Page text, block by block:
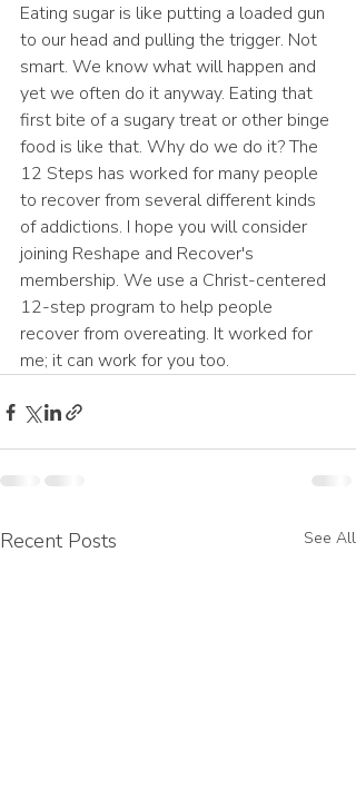
Eating sugar is like putting a loaded gun
to our head and pulling the trigger. Not
smart. We know what will happen and
yet we often do it anyway. Eating that
first bite of a sugary treat or other binge
food is like that. Why do we do it? The
12 Steps has worked for many people
to recover from several different kinds
of addictions. I hope you will consider
joining Reshape and Recover's
membership. We use a Christ-centered
12-step program to help people
recover from overeating. It worked for
me; it can work for you too.
Recent Posts See All